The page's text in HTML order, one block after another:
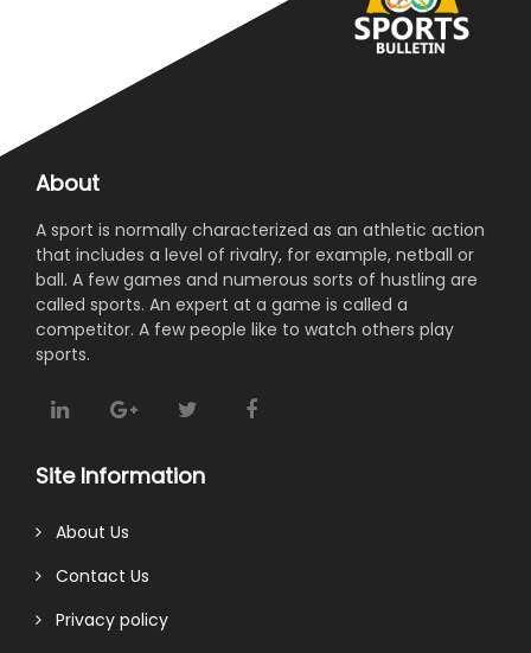
About
A sport is normally characterized as an athletic action
that includes a level of rivalry, for example, netball or
ball. A few games and numerous sorts of hustling are
called sports. An expert at a game is called a
competitor. A few people like to watch others play
sports.
Site Information
About Us
Contact Us
Privacy policy